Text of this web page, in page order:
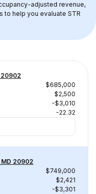
adjusted revenue,
to help you evaluate STR
20902
$685,000
$2,500
-$3,010
-22.32
MD 20902
$749,000
$2,421
-$3,301